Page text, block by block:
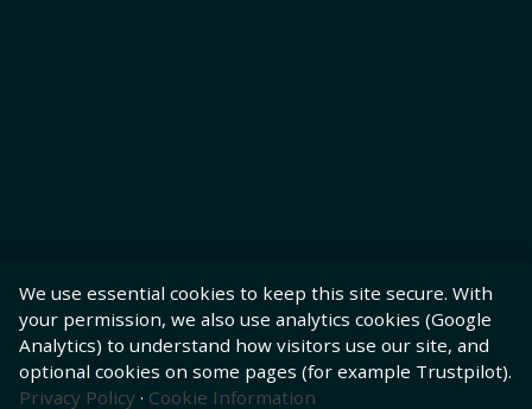
We use essential cookies to keep this site secure. With
your permission, we also use analytics cookies (Google
Analytics) to understand how visitors use our site, and
optional cookies on some pages (for example Trustpilot).
Privacy Policy · Cookie Information